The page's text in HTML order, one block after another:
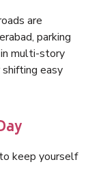
are
parking
multi-story
easy
keep yourself